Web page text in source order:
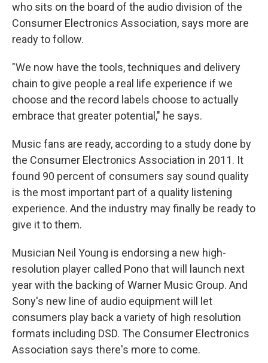
who sits on the board of the audio division of the
Consumer Electronics Association, says more are
ready to follow.
"We now have the tools, techniques and delivery
chain to give people a real life experience if we
choose and the record labels choose to actually
embrace that greater potential," he says.
Music fans are ready, according to a study done by
the Consumer Electronics Association in 2011. It
found 90 percent of consumers say sound quality
is the most important part of a quality listening
experience. And the industry may finally be ready to
give it to them.
Musician Neil Young is endorsing a new high-
resolution player called Pono that will launch next
year with the backing of Warner Music Group. And
Sony's new line of audio equipment will let
consumers play back a variety of high resolution
formats including DSD. The Consumer Electronics
Association says there's more to come.